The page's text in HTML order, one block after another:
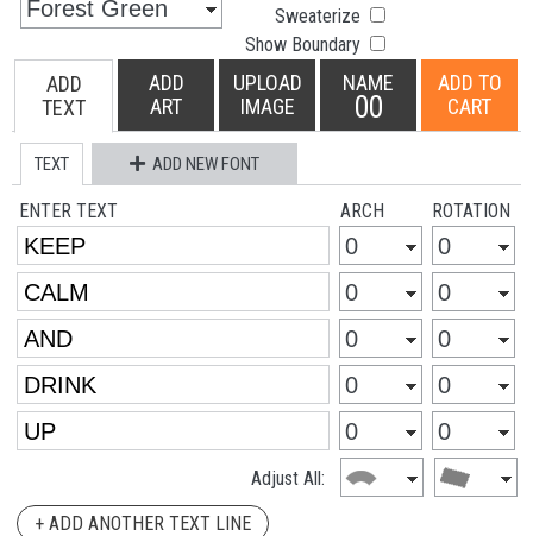
Sweaterize
Show Boundary
ADD
TEXT
ADD
ART
UPLOAD
IMAGE
NAME
00
ADD TO
CART
TEXT ADD NEW FONT
ENTER TEXT ARCH ROTATION
Adjust All:
+ ADD ANOTHER TEXT LINE